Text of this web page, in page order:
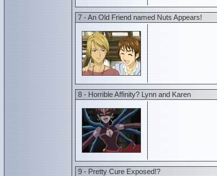
7 - An Old Friend named Nuts Appears!
8 - Horrible Affinity? Lynn and Karen
9 - Pretty Cure Exposed!?